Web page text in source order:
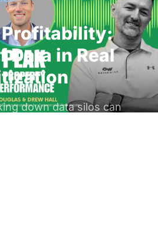
Data in Real
down data silos can